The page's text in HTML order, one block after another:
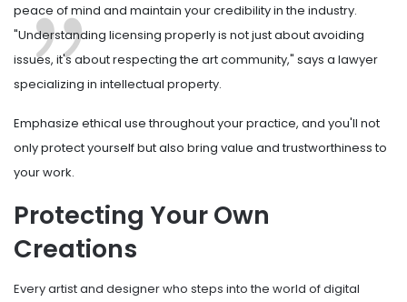
peace of mind and maintain your credibility in the industry.
"Understanding licensing properly is not just about avoiding
issues, it's about respecting the art community," says a lawyer
specializing in intellectual property.
Emphasize ethical use throughout your practice, and you'll not
only protect yourself but also bring value and trustworthiness to
your work.
Protecting Your Own
Creations
Every artist and designer who steps into the world of digital